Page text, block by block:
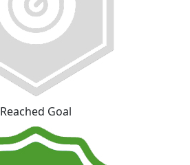
Reached Goal